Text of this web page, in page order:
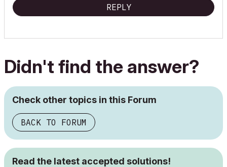
REPLY
Didn't find the answer?
Check other topics in this Forum
BACK TO FORUM
Read the latest accepted solutions!